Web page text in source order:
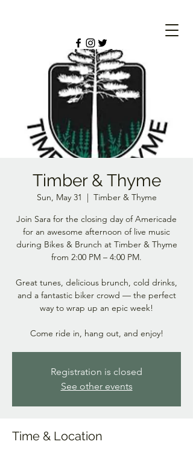
Timber & Thyme
Sun, May 31
  |
Timber & Thyme
Join Sara for the closing day of Americade
for an awesome afternoon of live music
during Bikes & Brunch at Timber & Thyme
from 2:00 PM – 4:00 PM.
Great tunes, delicious brunch, cold drinks,
and a fantastic biker crowd — the perfect
way to wrap up an epic week!
Come ride in, hang out, and enjoy!
Registration is closed
See other events
Time & Location